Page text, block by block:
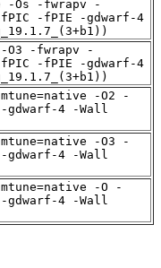
-Os -fwrapv -
-fPIC -fPIE -gdwarf-4
O3 -fwrapv -
-fPIC -fPIE -gdwarf-4
-O2 -
4 -Wall
-O3 -
4 -Wall
-O -
4 -Wall